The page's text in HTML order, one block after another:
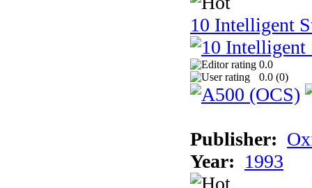
10 Intelligent
0.0
0.0 (0)
Publisher:
Year: 1993